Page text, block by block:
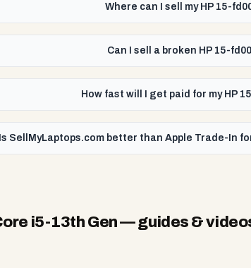
Where can I sell my HP 15-
Can I sell a broken HP 15-
How fast will I get paid for my HP
Is SellMyLaptops.com better than Apple Trade-In
i5-13th Gen— guides &